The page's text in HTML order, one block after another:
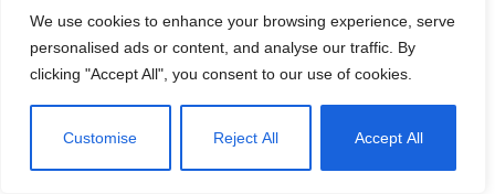
We use cookies to enhance your browsing experience, serve
personalised ads or content, and analyse our traffic. By
clicking "Accept All", you consent to our use of cookies.
Customise Reject All Accept All